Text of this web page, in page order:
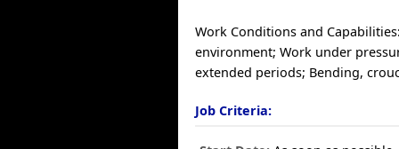
Work Conditions and
environment; Work under
extended periods; Bending,
Job Criteria: